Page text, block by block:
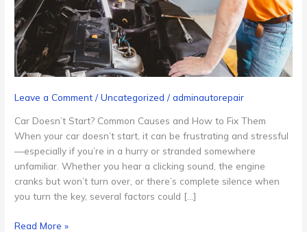
Leave a Comment /Uncategorized /adminautorepair
Car Doesn’t Start? Common Causes and How to Fix Them
When your car doesn’t start, it can be frustrating and stressful
—especially if you’re in a hurry or stranded somewhere
unfamiliar. Whether you hear a clicking sound, the engine
cranks but won’t turn over, or there’s complete silence when
you turn the key, several factors could […]
Read More »